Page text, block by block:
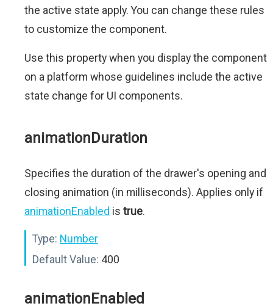
the active state apply. You can change these rules
to customize the component.
Use this property when you display the component
on a platform whose guidelines include the active
state change for UI components.
animationDuration
Specifies the duration of the drawer's opening and
closing animation (in milliseconds). Applies only if
animationEnabled is true.
Type: Number
Default Value: 400
animationEnabled